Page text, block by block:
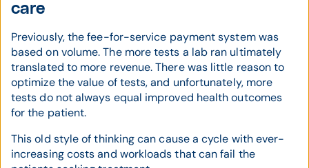
care
Previously, the fee-for-service payment system was
based on volume. The more tests a lab ran ultimately
translated to more revenue. There was little reason to
optimize the value of tests, and unfortunately, more
tests do not always equal improved health outcomes
for the patient.
This old style of thinking can cause a cycle with ever-
increasing costs and workloads that can fail the